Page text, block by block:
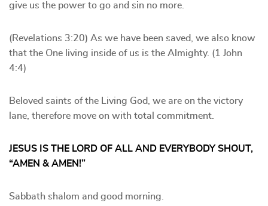
give us the power to go and sin no more.
(Revelations 3:20) As we have been saved, we also know
that the One living inside of us is the Almighty. (1 John
4:4)
Beloved saints of the Living God, we are on the victory
lane, therefore move on with total commitment.
JESUS IS THE LORD OF ALL AND EVERYBODY SHOUT,
“AMEN & AMEN!”
Sabbath shalom and good morning.